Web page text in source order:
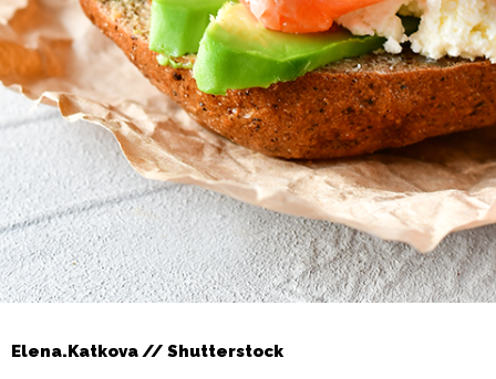
Elena.Katkova // Shutterstock